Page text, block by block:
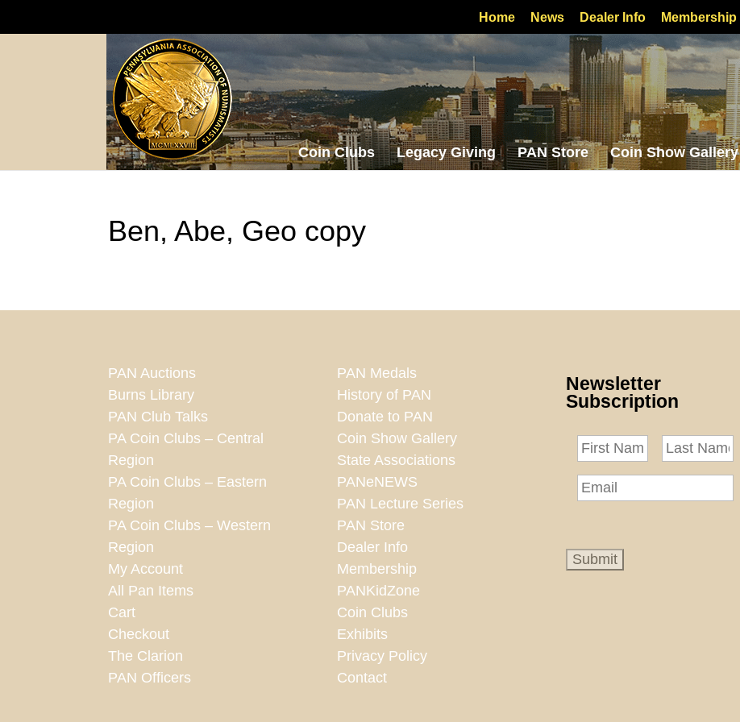
Home News Dealer Info Membership
Coin Clubs Legacy Giving PAN Store Coin Show Gallery
Ben, Abe, Geo copy
PAN Auctions
Burns Library
PAN Club Talks
PA Coin Clubs – Central
Region
PA Coin Clubs – Eastern
Region
PA Coin Clubs – Western
Region
My Account
All Pan Items
Cart
Checkout
The Clarion
PAN Officers
PAN Medals
History of PAN
Donate to PAN
Coin Show Gallery
State Associations
PANeNEWS
PAN Lecture Series
PAN Store
Dealer Info
Membership
PANKidZone
Coin Clubs
Exhibits
Privacy Policy
Contact
Newsletter
Subscription